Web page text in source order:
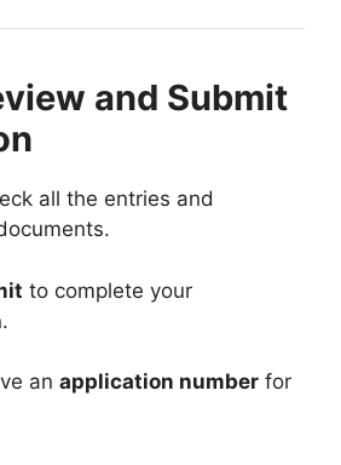
and Submit
all the entries and
to complete your
an application number for